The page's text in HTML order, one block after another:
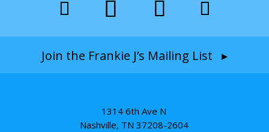
Join the Frankie J’s Mailing List ▸
1314 6th Ave N
Nashville, TN 37208-2604